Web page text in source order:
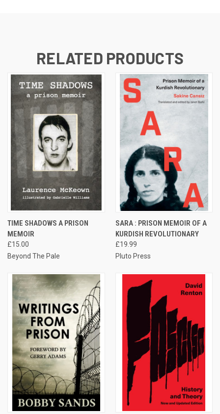
RELATED PRODUCTS
TIME SHADOWS A PRISON
MEMOIR
£15.00
Beyond The Pale
SARA : PRISON MEMOIR OF A
KURDISH REVOLUTIONARY
£19.99
Pluto Press